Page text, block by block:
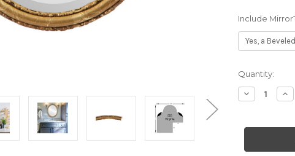
Include
Current
Stock:
Quantity:
Decrease
Quantity
Framed
- -